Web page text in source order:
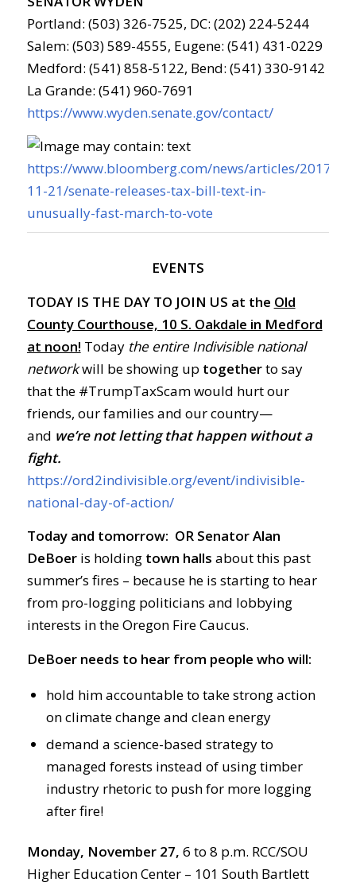
Portland: (503) 326-7525, DC: (202) 224-5244
Salem: (503) 589-4555, Eugene: (541) 431-0229
Medford: (541) 858-5122, Bend: (541) 330-9142
La Grande: (541) 960-7691
https://www.wyden.senate.gov/contact/
https://www.bloomberg.com/news/articles/2017-
11-21/senate-releases-tax-bill-text-in-
unusually-fast-march-to-vote
EVENTS
TODAY IS THE DAY TO JOIN US at the Old
County Courthouse, 10 S. Oakdale in Medford
at noon! Today the entire Indivisible national
networkwill be showing up togetherto say
that the #TrumpTaxScam would hurt our
friends, our families and our country—
and we’re not letting that happen without a
fight.
https://ord2indivisible.org/event/indivisible-
national-day-of-action/
Today and tomorrow: OR Senator Alan
DeBoeris holding town halls about this past
summer’s fires – because he is starting to hear
from pro-logging politicians and lobbying
interests in the Oregon Fire Caucus.
DeBoer needs to hear from people who will:
hold him accountable to take strong action
on climate change and clean energy
demand a science-based strategy to
managed forests instead of using timber
industry rhetoric to push for more logging
after fire!
Monday, November 27, 6 to 8 p.m. RCC/SOU
Higher Education Center – 101 South Bartlett